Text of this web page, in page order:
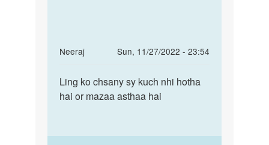
Neeraj
Sun, 11/27/2022 - 23:54
In
to
mein
hu
Ling
ko
kuch
Ling ko chsany sy kuch nhi hotha
hai or mazaa asthaa hai